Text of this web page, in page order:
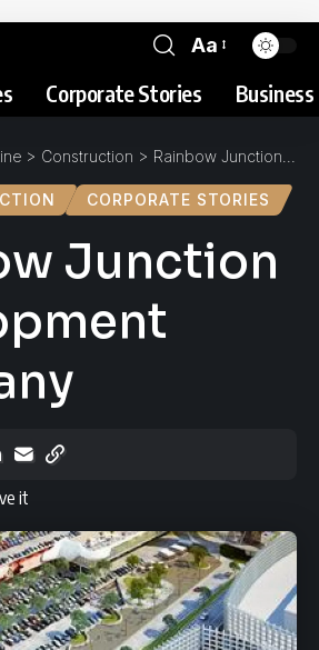
Aa
Corporate Stories
> Construction > Rainbow Junction Development Company
CORPORATE STORIES
Junction